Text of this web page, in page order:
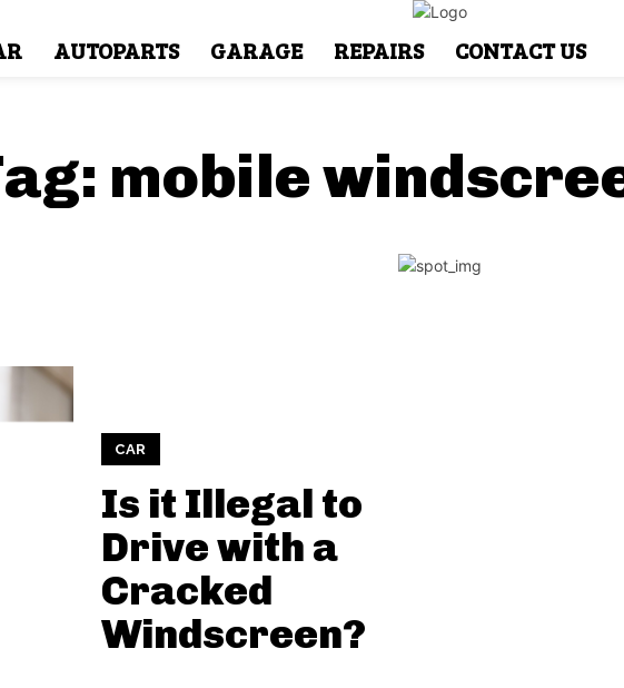
AUTOPARTS GARAGE REPAIRS CONTACT US
mobile
CAR
Is it Illegal to
Drive with a
Cracked
Windscreen?